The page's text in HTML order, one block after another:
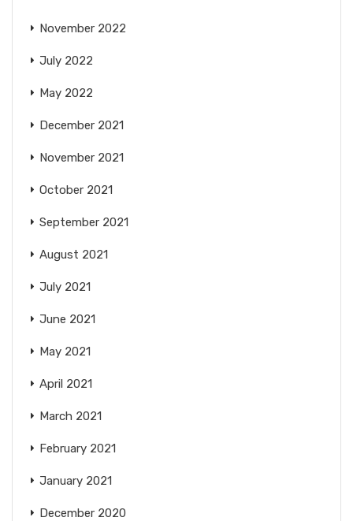
November 2022
July 2022
May 2022
December 2021
November 2021
October 2021
September 2021
August 2021
July 2021
June 2021
May 2021
April 2021
March 2021
February 2021
January 2021
December 2020